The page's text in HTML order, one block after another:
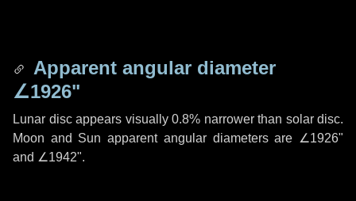
Apparent angular diameter
∠1926"
Lunar disc appears visually 0.8% narrower than solar disc.
Moon and Sun apparent angular diameters are ∠1926"
and ∠1942".